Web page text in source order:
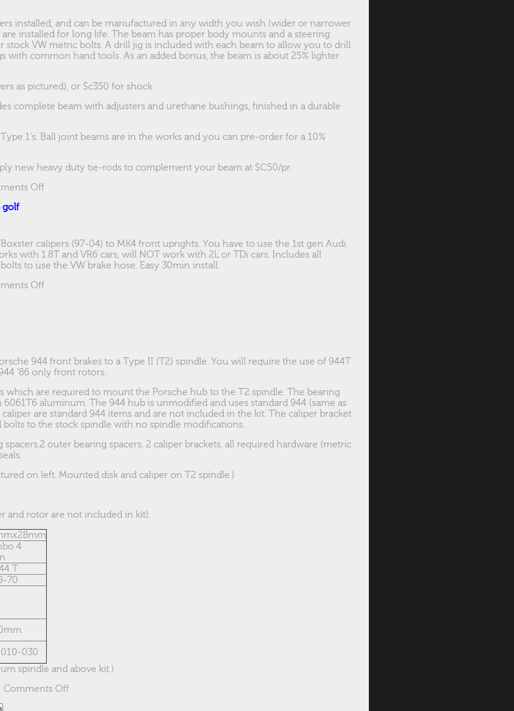
installed, and can be manufactured in any width you wish (wider or narrower
installed for long life. The beam has proper body mounts and a steering
stock VW metric bolts. A drill jig is included with each beam to allow you to drill
with common hand tools. As an added bonus, the beam is about 25% lighter
as pictured), or $c350 for shock
complete beam with adjusters and urethane bushings, finished in a durable
1’s. Ball joint beams are in the works and you can pre-order for a 10%
new heavy duty tie-rods to complement your beam at $C50/pr.
Offon
golf
calipers (97-04) to MK4 front uprights. You have to use the 1st gen Audi
with 1.8T and VR6 cars, will NOT work with 2L or TDi cars. Includes all
to use the VW brake hose. Easy 30min install.
Offon
944 front brakes to a Type II (T2) spindle. You will require the use of 944T
’86 only front rotors.
which are required to mount the Porsche hub to the T2 spindle. The bearing
aluminum. The 944 hub is unmodified and uses standard 944 (same as
are standard 944 items and are not included in the kit. The caliper bracket
to the stock spindle with no spindle modifications.
outer bearing spacers, 2 caliper brackets, all required hardware (metric
on left. Mounted disk and caliper on T2 spindle.)
and rotor are not included in kit).
4
T
70
030
spindle and above kit.)
Comments Offon